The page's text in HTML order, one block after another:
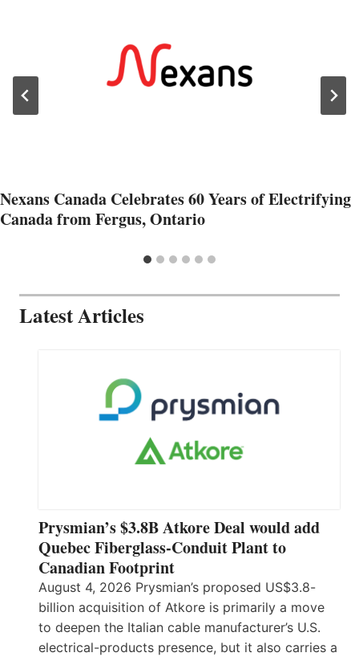
Nexans Canada Celebrates 60 Years of Electrifying
Canada from Fergus, Ontario
Latest Articles
Prysmian’s $3.8B Atkore Deal would add
Quebec Fiberglass-Conduit Plant to
Canadian Footprint
August 4, 2026 Prysmian’s proposed US$3.8-
billion acquisition of Atkore is primarily a move
to deepen the Italian cable manufacturer’s U.S.
electrical-products presence, but it also carries a